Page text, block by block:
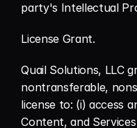
party's Intellectual
License Grant.
Quail Solutions, LLC
nontransferable,
license to: (i) access
Content, and